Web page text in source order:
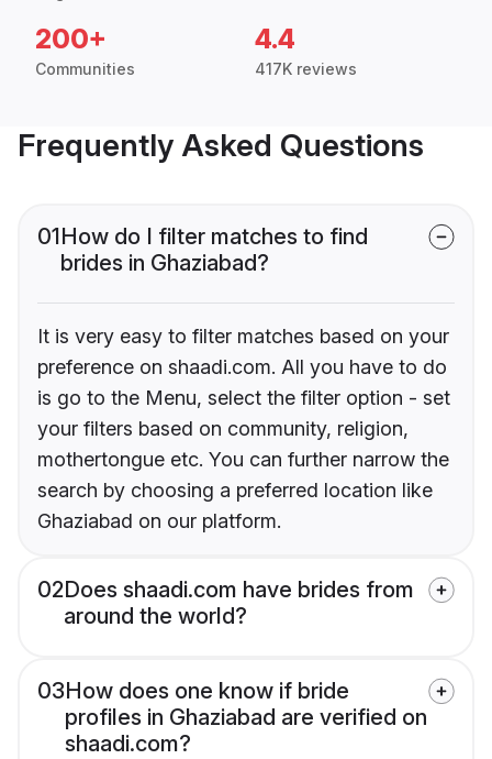
200+
Communities
4.4
417K reviews
Frequently Asked Questions
01How do I filter matches to find
brides in Ghaziabad?
It is very easy to filter matches based on your
preference on shaadi.com. All you have to do
is go to the Menu, select the filter option - set
your filters based on community, religion,
mothertongue etc. You can further narrow the
search by choosing a preferred location like
Ghaziabad on our platform.
02Does shaadi.com have brides from
around the world?
03How does one know if bride
profiles in Ghaziabad are verified on
shaadi.com?